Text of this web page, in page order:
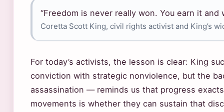
“Freedom is never really won. You earn it and
Coretta Scott King, civil rights activist and King’s
For today’s activists, the lesson is clear: King
conviction with strategic nonviolence, but the
assassination — reminds us that progress
movements is whether they can sustain that